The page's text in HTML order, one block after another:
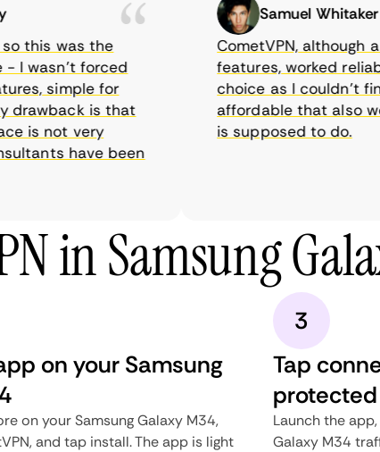
this was the
wasn’t forced
simple for
is that
is not very
have been
Samuel Whitaker
CometVPN, although a
features, worked
choice as I couldn’t
affordable that also
is supposed to do.
in Samsung
on your Samsung
on your Samsung Galaxy M34,
and tap install. The app is light
3
Tap
protected
Launch the
Galaxy M34